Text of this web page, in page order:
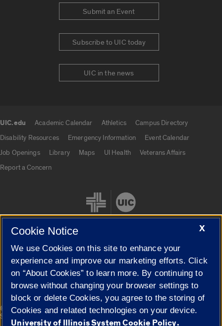
Submit an Event
Subscribe to UIC today
UIC in the news
UIC.edu Academic Calendar Athletics
Campus Directory
Disability Resources
Emergency Information
Event Calendar
Job Openings
Library Maps UI Health
Veterans Affairs
Report a Concern
Cookie Settings
© 2026 The Board of Trustees of the University of Illinois|
Privacy
Statement
X
Cookie Notice
We use Cookies on this site to enhance your
experience and improve our marketing efforts. Click
on “About Cookies” to learn more. By continuing to
browse without changing your browser settings to
block or delete Cookies, you agree to the storing of
Cookies and related technologies on your device.
University of Illinois System Cookie Policy.